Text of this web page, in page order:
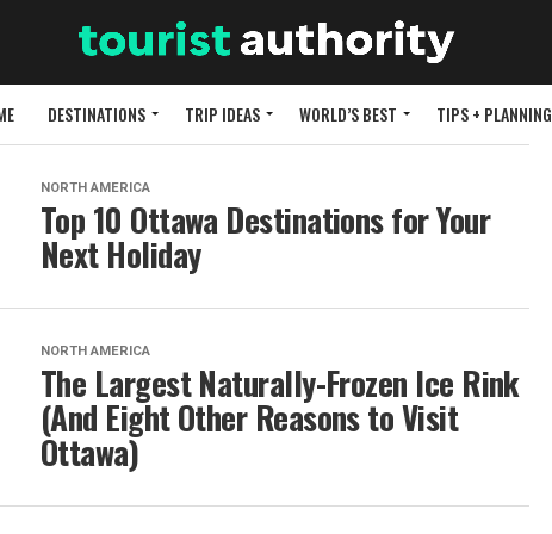
DESTINATIONS TRIP IDEAS WORLD’S BEST TIPS + PLANNING
NORTH AMERICA
Top 10 Ottawa Destinations for Your
Next Holiday
NORTH AMERICA
The Largest Naturally-Frozen Ice Rink
(And Eight Other Reasons to Visit
Ottawa)